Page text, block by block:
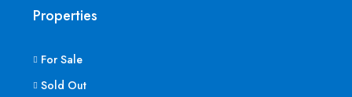
Properties
For Sale
Sold Out